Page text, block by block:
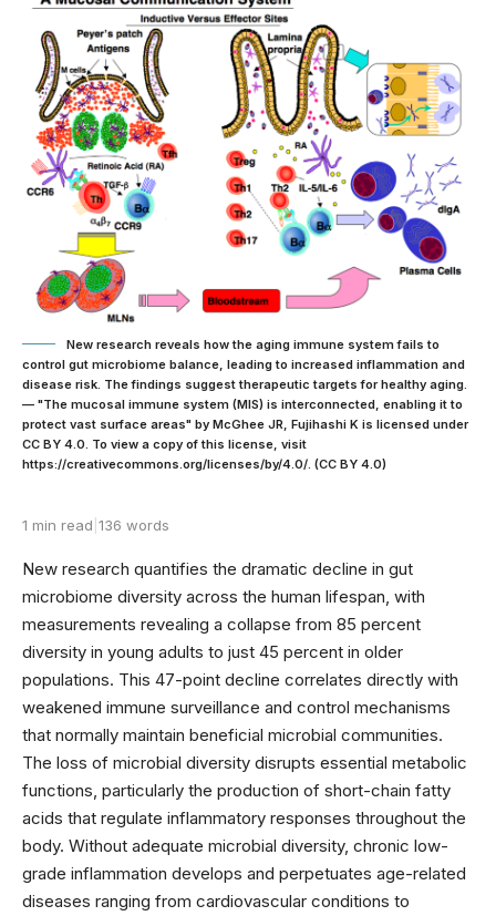
New research reveals how the aging immune system fails to
control gut microbiome balance, leading to increased inflammation and
disease risk. The findings suggest therapeutic targets for healthy aging.
— "The mucosal immune system (MIS) is interconnected, enabling it to
protect vast surface areas" by McGhee JR, Fujihashi K is licensed under
CC BY 4.0. To view a copy of this license, visit
https://creativecommons.org/licenses/by/4.0/. (CC BY 4.0)
1 min read 136 words
New research quantifies the dramatic decline in gut
microbiome diversity across the human lifespan, with
measurements revealing a collapse from 85 percent
diversity in young adults to just 45 percent in older
populations. This 47-point decline correlates directly with
weakened immune surveillance and control mechanisms
that normally maintain beneficial microbial communities.
The loss of microbial diversity disrupts essential metabolic
functions, particularly the production of short-chain fatty
acids that regulate inflammatory responses throughout the
body. Without adequate microbial diversity, chronic low-
grade inflammation develops and perpetuates age-related
diseases ranging from cardiovascular conditions to